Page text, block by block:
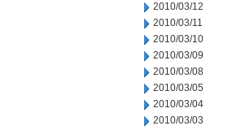
2010/03/12
2010/03/11
2010/03/10
2010/03/09
2010/03/08
2010/03/05
2010/03/04
2010/03/03